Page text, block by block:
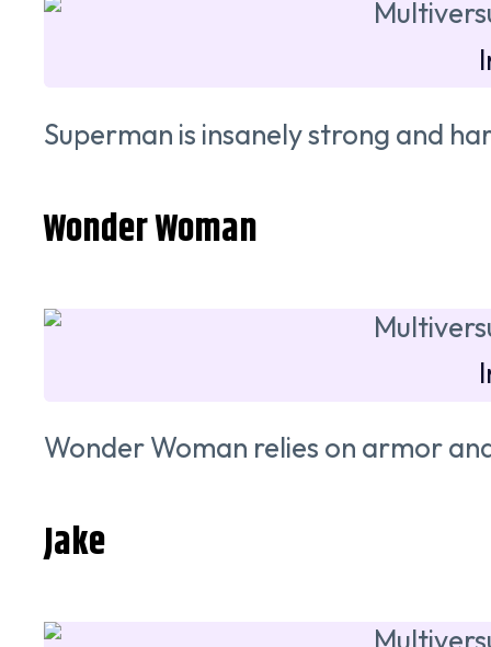
Superman is insanely strong and
Wonder Woman
Wonder Woman relies on armor
Jake